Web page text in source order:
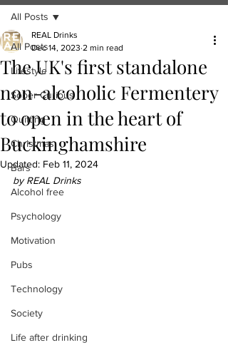
All Posts
Lifestyle
Sober Curious
Quitting
Christmas
Bars
Alcohol free
Psychology
Motivation
Pubs
Technology
Society
Life after drinking
All Posts
The UK's first standalone
non-alcoholic Fermentery
to open in the heart of
Buckinghamshire
REAL Drinks
Dec 14, 2023 2 min read
Updated: Feb 11, 2024
by REAL Drinks